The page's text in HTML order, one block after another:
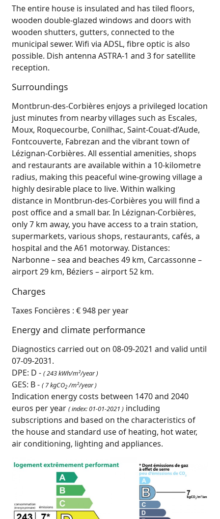
The entire house is insulated and has tiled floors,
wooden double-glazed windows and doors with
wooden shutters, gutters, connected to the
municipal sewer. Wifi via ADSL, fibre optic is also
possible. Dish antenna ASTRA-1 and 3 for satellite
reception.
Surroundings
Montbrun‑des‑Corbières enjoys a privileged location
just minutes from nearby villages such as Escales,
Moux, Roquecourbe, Conilhac, Saint‑Couat‑d’Aude,
Fontcouverte, Fabrezan and the vibrant town of
Lézignan‑Corbières. All essential amenities, shops
and restaurants are available within a 10‑kilometre
radius, making this peaceful wine‑growing village a
highly desirable place to live. Within walking
distance in Montbrun‑des‑Corbières you will find a
post office and a small bar. In Lézignan‑Corbières,
only 7 km away, you have access to a train station,
supermarkets, various shops, restaurants, cafés, a
hospital and the A61 motorway. Distances:
Narbonne – sea and beaches 49 km, Carcassonne –
airport 29 km, Béziers – airport 52 km.
Charges
Taxes Foncières : € 948 per year
Energy and climate performance
Diagnostics carried out on 08-09-2021 and valid until
07-09-2031.
DPE: D - ( 243 kWh/m²/year )
GES: B - ( 7 kgCO2/m²/year )
Indication energy costs between 1470 and 2040
euros per year ( index: 01-01-2021 ) including
subscriptions and based on the characteristics of
the house and standard use of heating, hot water,
air conditioning, lighting and appliances.